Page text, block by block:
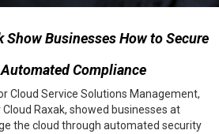
Show Businesses How to Secure
Compliance
Cloud Service Solutions Management,
Raxak, showed businesses at
the cloud through automated security